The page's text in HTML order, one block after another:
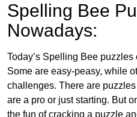
Spelling Bee
Nowadays:
Today’s Spelling Bee
Some are easy-peasy, while
challenges. There are
are a pro or just starting. But
the fun of cracking a puzzle